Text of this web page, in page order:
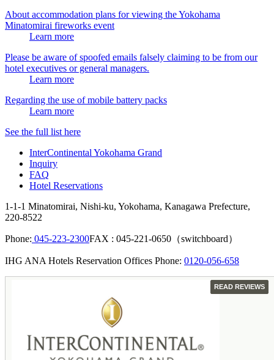
About accommodation plans for viewing the Yokohama
Minatomirai fireworks event
Learn more
Please be aware of spoofed emails falsely claiming to be from our
hotel executives or general managers.
Learn more
Regarding the use of mobile battery packs
Learn more
See the full list here
InterContinental Yokohama Grand
Inquiry
FAQ
Hotel Reservations
1-1-1 Minatomirai, Nishi-ku, Yokohama, Kanagawa Prefecture,
220-8522
Phone: 045-223-2300FAX : 045-221-0650（switchboard）
IHG ANA Hotels Reservation Offices Phone: 0120-056-658
GUEST
READ REVIEWS